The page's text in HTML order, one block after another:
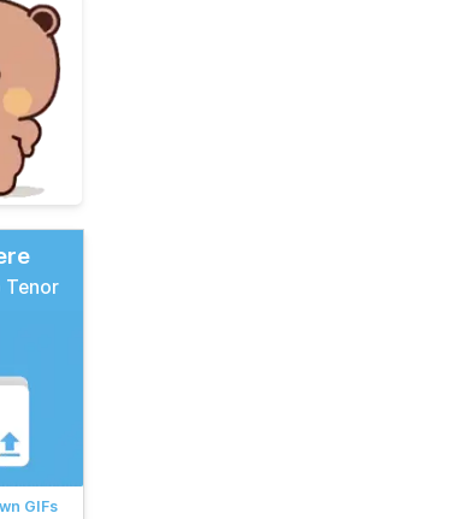
Tenor
GIFs